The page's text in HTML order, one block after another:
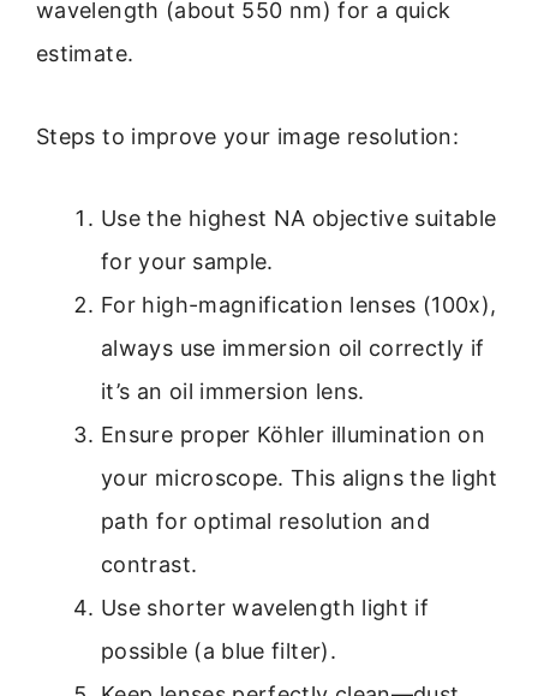
wavelength (about 550 nm) for a quick
estimate.
Steps to improve your image resolution:
Use the highest NA objective suitable
for your sample.
For high-magnification lenses (100x),
always use immersion oil correctly if
it’s an oil immersion lens.
Ensure proper Köhler illumination on
your microscope. This aligns the light
path for optimal resolution and
contrast.
Use shorter wavelength light if
possible (a blue filter).